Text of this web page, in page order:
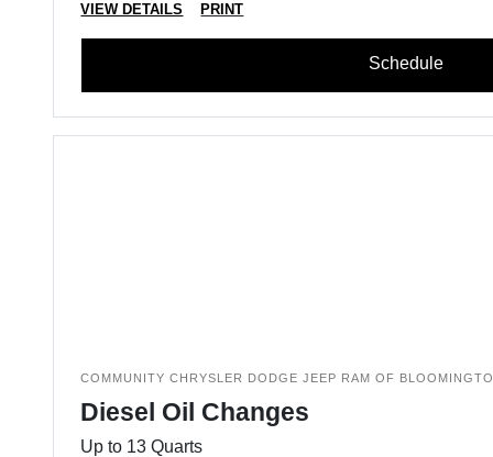
VIEW DETAILS PRINT
Schedule
COMMUNITY CHRYSLER DODGE JEEP RAM OF
Diesel Oil Changes
Up to 13 Quarts